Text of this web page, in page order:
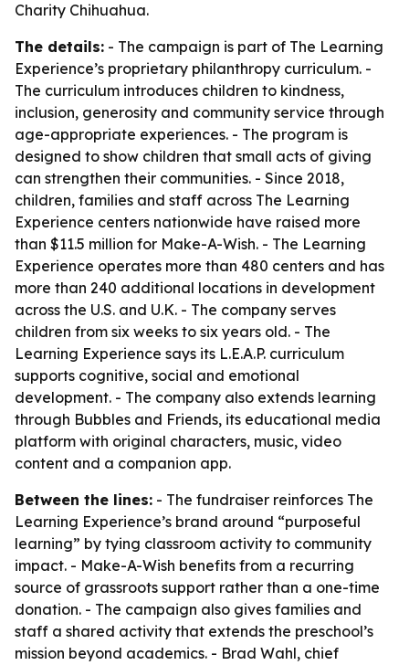
Charity Chihuahua.
The details: - The campaign is part of The Learning
Experience’s proprietary philanthropy curriculum. -
The curriculum introduces children to kindness,
inclusion, generosity and community service through
age-appropriate experiences. - The program is
designed to show children that small acts of giving
can strengthen their communities. - Since 2018,
children, families and staff across The Learning
Experience centers nationwide have raised more
than $11.5 million for Make-A-Wish. - The Learning
Experience operates more than 480 centers and has
more than 240 additional locations in development
across the U.S. and U.K. - The company serves
children from six weeks to six years old. - The
Learning Experience says its L.E.A.P. curriculum
supports cognitive, social and emotional
development. - The company also extends learning
through Bubbles and Friends, its educational media
platform with original characters, music, video
content and a companion app.
Between the lines: - The fundraiser reinforces The
Learning Experience’s brand around “purposeful
learning” by tying classroom activity to community
impact. - Make-A-Wish benefits from a recurring
source of grassroots support rather than a one-time
donation. - The campaign also gives families and
staff a shared activity that extends the preschool’s
mission beyond academics. - Brad Wahl, chief